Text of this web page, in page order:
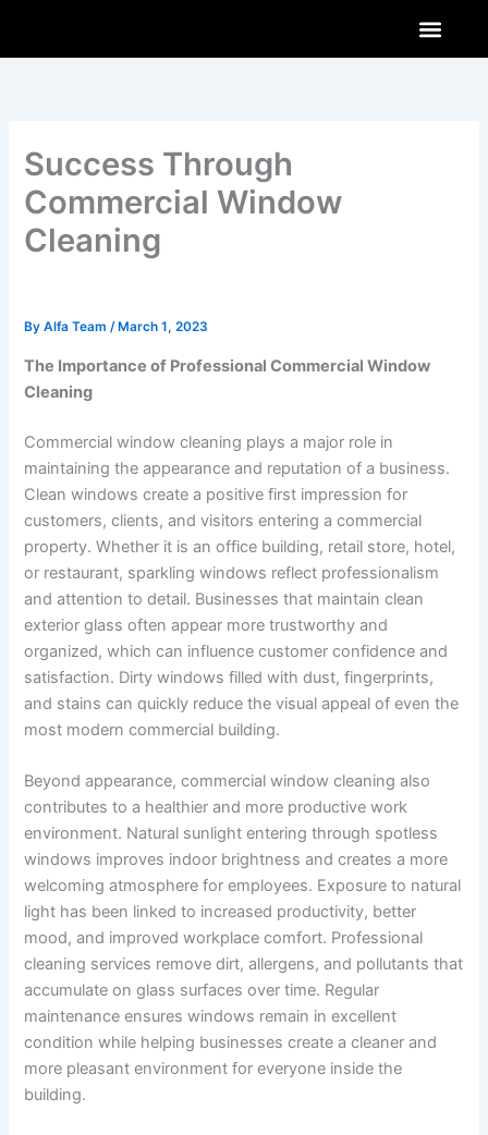
content
Success Through
Commercial Window
Cleaning
ByAlfa Team/ March 1, 2023
The Importance of Professional Commercial Window
Cleaning
Commercial window cleaning plays a major role in
maintaining the appearance and reputation of a business.
Clean windows create a positive first impression for
customers, clients, and visitors entering a commercial
property. Whether it is an office building, retail store, hotel,
or restaurant, sparkling windows reflect professionalism
and attention to detail. Businesses that maintain clean
exterior glass often appear more trustworthy and
organized, which can influence customer confidence and
satisfaction. Dirty windows filled with dust, fingerprints,
and stains can quickly reduce the visual appeal of even the
most modern commercial building.
Beyond appearance, commercial window cleaning also
contributes to a healthier and more productive work
environment. Natural sunlight entering through spotless
windows improves indoor brightness and creates a more
welcoming atmosphere for employees. Exposure to natural
light has been linked to increased productivity, better
mood, and improved workplace comfort. Professional
cleaning services remove dirt, allergens, and pollutants that
accumulate on glass surfaces over time. Regular
maintenance ensures windows remain in excellent
condition while helping businesses create a cleaner and
more pleasant environment for everyone inside the
building.